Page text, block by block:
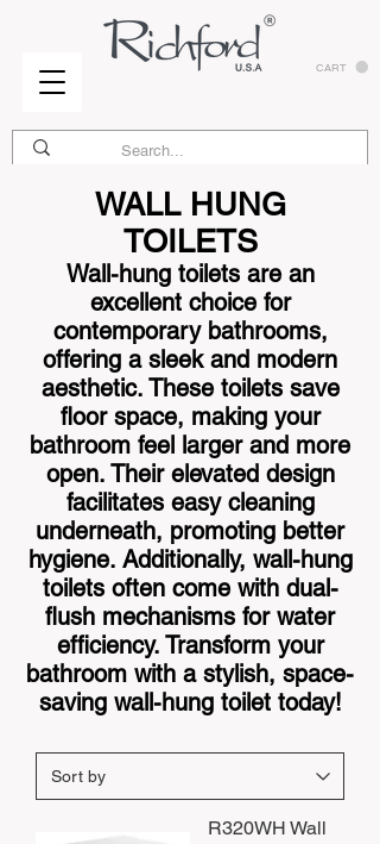
CART
WALL HUNG
TOILETS
Wall-hung toilets are an
excellent choice for
contemporary bathrooms,
offering a sleek and modern
aesthetic. These toilets save
floor space, making your
bathroom feel larger and more
open. Their elevated design
facilitates easy cleaning
underneath, promoting better
hygiene. Additionally, wall-hung
toilets often come with dual-
flush mechanisms for water
efficiency. Transform your
bathroom with a stylish, space-
saving wall-hung toilet today!
R320WH Wall